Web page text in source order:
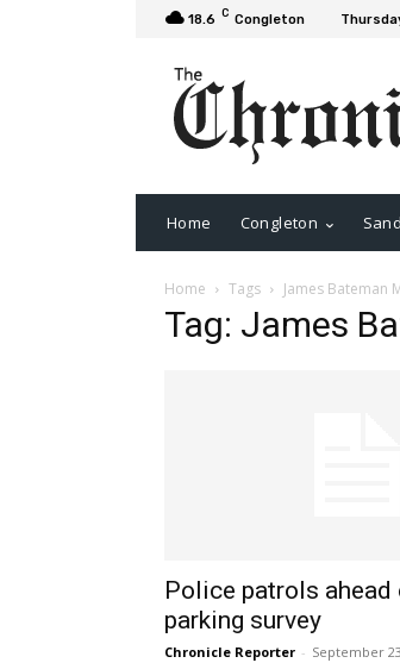
18.6 C Congleton
Home Congleton
Home Tags James Bateman
Tag: James
Police patrols
parking survey
Chronicle Reporter - September